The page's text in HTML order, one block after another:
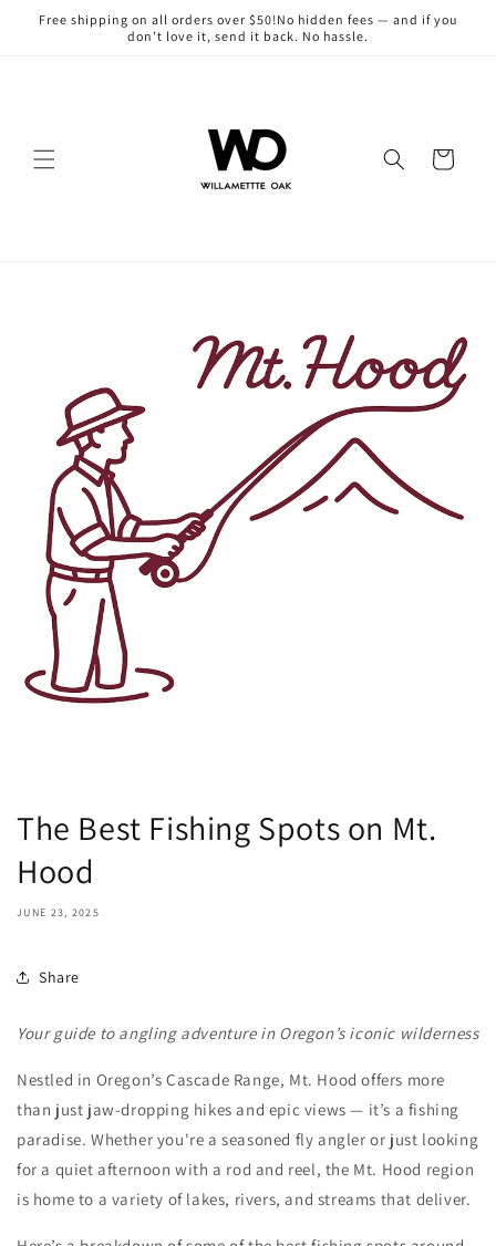
Skip to
content
Free shipping on all orders over $50!No hidden fees — and if you
don’t love it, send it back. No hassle.
Cart
The Best Fishing Spots on Mt.
Hood
JUNE 23, 2025
Share
Your guide to angling adventure in Oregon’s iconic wilderness
Nestled in Oregon’s Cascade Range, Mt. Hood offers more
than just jaw-dropping hikes and epic views — it’s a fishing
paradise. Whether you're a seasoned fly angler or just looking
for a quiet afternoon with a rod and reel, the Mt. Hood region
is home to a variety of lakes, rivers, and streams that deliver.